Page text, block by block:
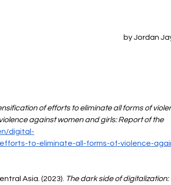
by Jordan
of efforts to eliminate all forms of
against women and girls: Report of the
digital-
to-eliminate-all-forms-of-violence-
Asia. (2023). The dark side of digitalization: